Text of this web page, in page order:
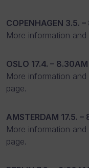
COPENHAGEN 3.5.
More information
OSLO 17.4. – 8.30AM
More information
page.
AMSTERDAM 17.5. –
More information
page.